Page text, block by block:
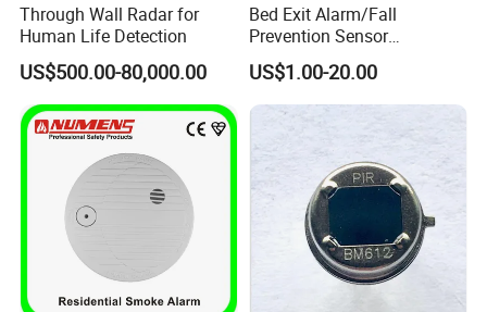
Through Wall Radar for
Human Life Detection
US$500.00-80,000.00
Bed Exit Alarm/Fall
Prevention Sensor
Alarm/Patient Safety
Pressure Sensor Pad for Fall
Management/Corded
Disposable Bed Sensor Pad
US$1.00-20.00